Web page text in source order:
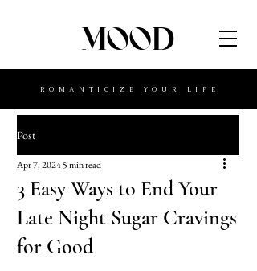
MOOD
ROMANTICIZE YOUR LIFE
Post
3 Easy Ways to End Your
Late Night Sugar Cravings
for Good
Apr 7, 20245 min read